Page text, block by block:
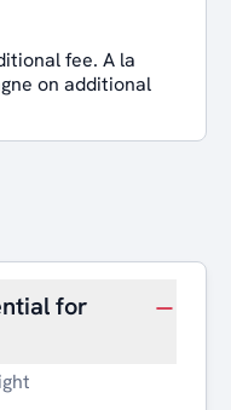
fee. A la
on additional
for